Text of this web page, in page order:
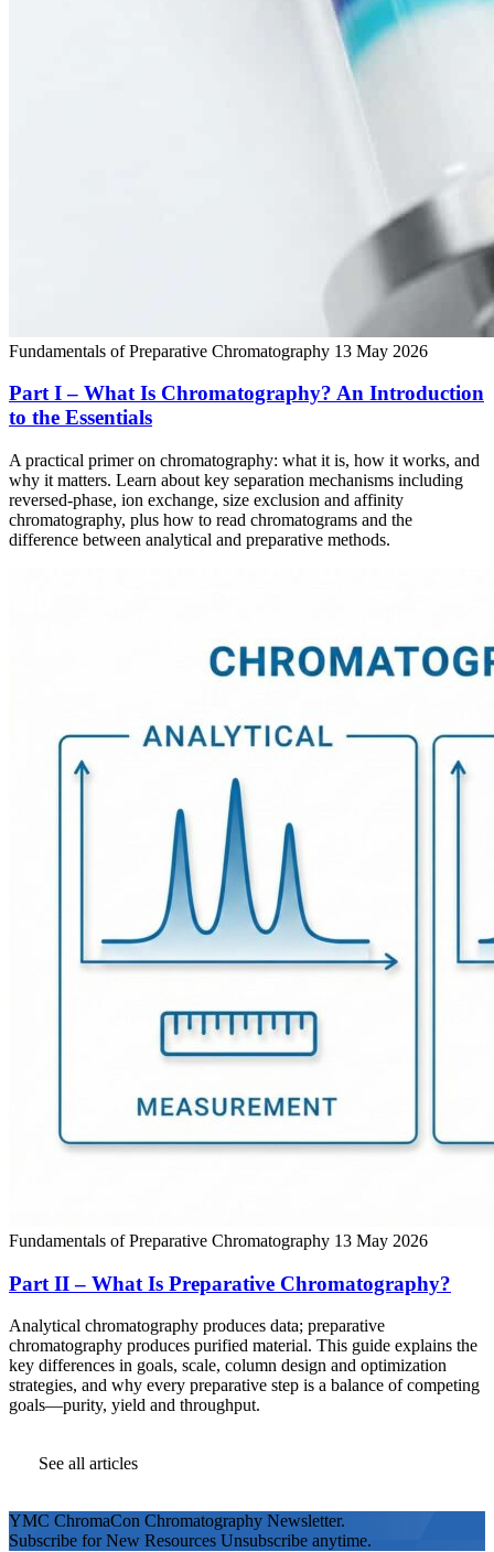
Fundamentals of Preparative Chromatography 13 May 2026
Part I – What Is Chromatography? An Introduction
to the Essentials
A practical primer on chromatography: what it is, how it works, and
why it matters. Learn about key separation mechanisms including
reversed-phase, ion exchange, size exclusion and affinity
chromatography, plus how to read chromatograms and the
difference between analytical and preparative methods.
Fundamentals of Preparative Chromatography 13 May 2026
Part II – What Is Preparative Chromatography?
Analytical chromatography produces data; preparative
chromatography produces purified material. This guide explains the
key differences in goals, scale, column design and optimization
strategies, and why every preparative step is a balance of competing
goals—purity, yield and throughput.
See all articles
YMC ChromaCon Chromatography Newsletter.
Subscribe for New Resources Unsubscribe anytime.